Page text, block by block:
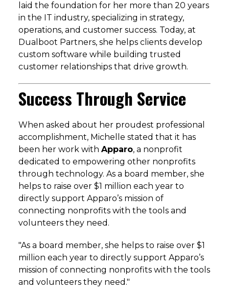
laid the foundation for her more than 20 years
in the IT industry, specializing in strategy,
operations, and customer success. Today, at
Dualboot Partners, she helps clients develop
custom software while building trusted
customer relationships that drive growth.
Success Through Service
When asked about her proudest professional
accomplishment, Michelle stated that it has
been her work with Apparo, a nonprofit
dedicated to empowering other nonprofits
through technology. As a board member, she
helps to raise over $1 million each year to
directly support Apparo’s mission of
connecting nonprofits with the tools and
volunteers they need.
"As a board member, she helps to raise over $1
million each year to directly support Apparo’s
mission of connecting nonprofits with the tools
and volunteers they need."